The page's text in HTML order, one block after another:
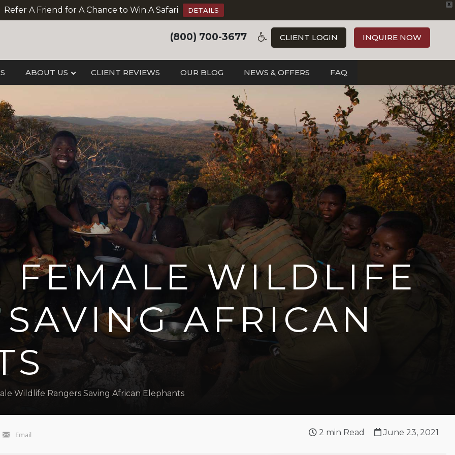
X
Refer A Friend for A Chance to Win A Safari DETAILS
(800) 700-3677 CLIENT LOGIN INQUIRE NOW
ABOUT US CLIENT REVIEWS OUR BLOG NEWS & OFFERS FAQ
FEMALE WILDLIFE
AFRICAN
Wildlife Rangers Saving African Elephants
Email 2 min Read June 23, 2021